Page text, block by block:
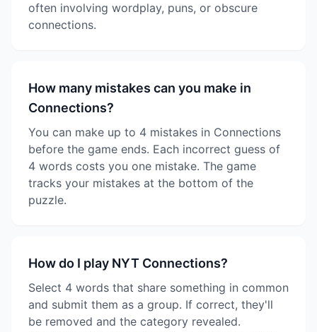
often involving wordplay, puns, or obscure
connections.
How many mistakes can you make in
Connections?
You can make up to 4 mistakes in Connections
before the game ends. Each incorrect guess of
4 words costs you one mistake. The game
tracks your mistakes at the bottom of the
puzzle.
How do I play NYT Connections?
Select 4 words that share something in common
and submit them as a group. If correct, they'll
be removed and the category revealed.